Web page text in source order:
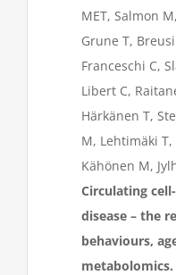
MET, Salmon
Grune T,
Franceschi C,
Libert C,
Härkänen T,
M, Lehtimäki T,
Kähönen M,
Circulating
disease – the
behaviours,
metabolomics.